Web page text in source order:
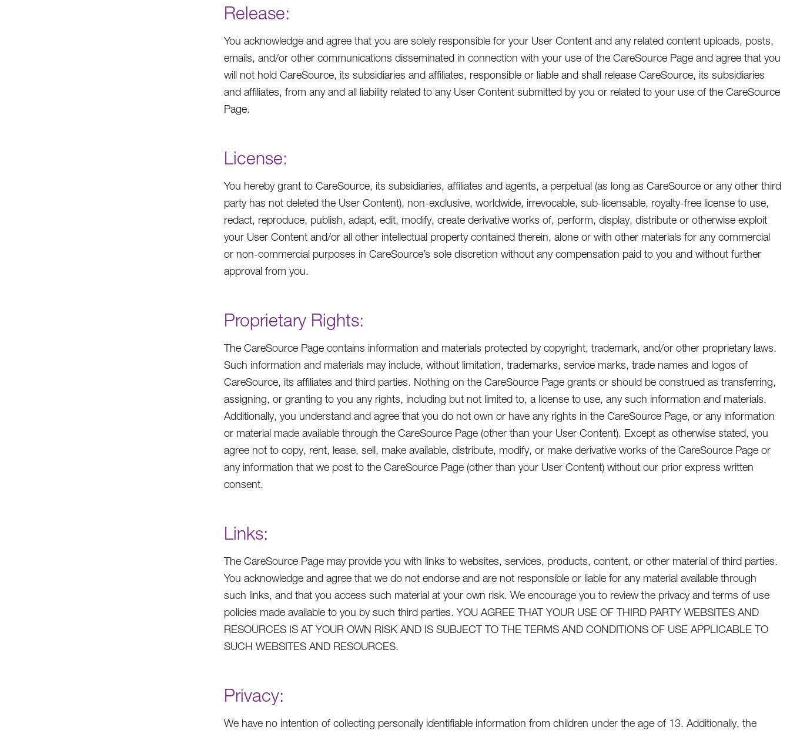
Release:
You acknowledge and agree that you are solely responsible for your User Content and any related content uploads, posts,
emails, and/or other communications disseminated in connection with your use of the CareSource Page and agree that you
will not hold CareSource, its subsidiaries and affiliates, responsible or liable and shall release CareSource, its subsidiaries
and affiliates, from any and all liability related to any User Content submitted by you or related to your use of the CareSource
Page.
License:
You hereby grant to CareSource, its subsidiaries, affiliates and agents, a perpetual (as long as CareSource or any other third
party has not deleted the User Content), non-exclusive, worldwide, irrevocable, sub-licensable, royalty-free license to use,
redact, reproduce, publish, adapt, edit, modify, create derivative works of, perform, display, distribute or otherwise exploit
your User Content and/or all other intellectual property contained therein, alone or with other materials for any commercial
or non-commercial purposes in CareSource’s sole discretion without any compensation paid to you and without further
approval from you.
Proprietary Rights:
The CareSource Page contains information and materials protected by copyright, trademark, and/or other proprietary laws.
Such information and materials may include, without limitation, trademarks, service marks, trade names and logos of
CareSource, its affiliates and third parties. Nothing on the CareSource Page grants or should be construed as transferring,
assigning, or granting to you any rights, including but not limited to, a license to use, any such information and materials.
Additionally, you understand and agree that you do not own or have any rights in the CareSource Page, or any information
or material made available through the CareSource Page (other than your User Content). Except as otherwise stated, you
agree not to copy, rent, lease, sell, make available, distribute, modify, or make derivative works of the CareSource Page or
any information that we post to the CareSource Page (other than your User Content) without our prior express written
consent.
Links:
The CareSource Page may provide you with links to websites, services, products, content, or other material of third parties.
You acknowledge and agree that we do not endorse and are not responsible or liable for any material available through
such links, and that you access such material at your own risk. We encourage you to review the privacy and terms of use
policies made available to you by such third parties. YOU AGREE THAT YOUR USE OF THIRD PARTY WEBSITES AND
RESOURCES IS AT YOUR OWN RISK AND IS SUBJECT TO THE TERMS AND CONDITIONS OF USE APPLICABLE TO
SUCH WEBSITES AND RESOURCES.
Privacy:
We have no intention of collecting personally identifiable information from children under the age of 13. Additionally, the